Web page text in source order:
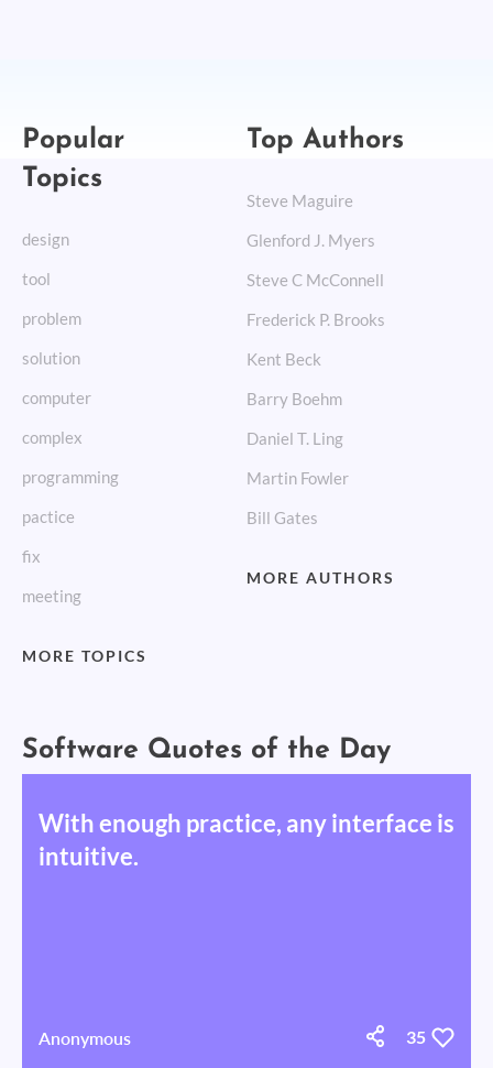
Popular
Topics
design
tool
problem
solution
computer
complex
programming
pactice
fix
meeting
MORE TOPICS
Top Authors
Steve Maguire
Glenford J. Myers
Steve C McConnell
Frederick P. Brooks
Kent Beck
Barry Boehm
Daniel T. Ling
Martin Fowler
Bill Gates
MORE AUTHORS
Software Quotes of the Day
With enough practice, any interface is
intuitive.
Anonymous 35